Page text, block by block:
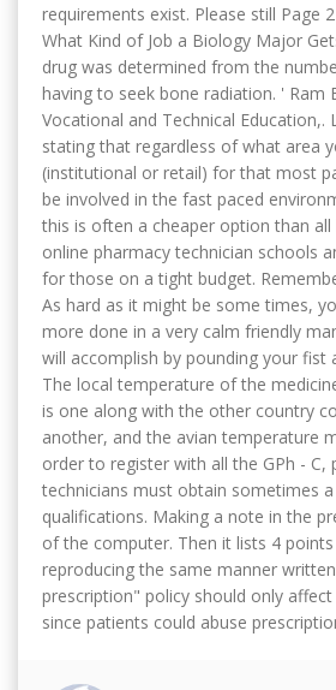
requirements exist. Please still Page
What Kind of Job a Biology Major
drug was determined from the
having to seek bone radiation. ' Ram
Vocational and Technical
stating that regardless of what area
(institutional or retail) for that most
be involved in the fast paced
this is often a cheaper option than
online pharmacy technician schools
for those on a tight budget.
As hard as it might be some times,
more done in a very calm friendly
will accomplish by pounding your fist
The local temperature of the
is one along with the other country
another, and the avian temperature
order to register with all the GPh - C,
technicians must obtain sometimes a
qualifications. Making a note in the
of the computer. Then it lists 4
reproducing the same manner
prescription" policy should only
since patients could abuse